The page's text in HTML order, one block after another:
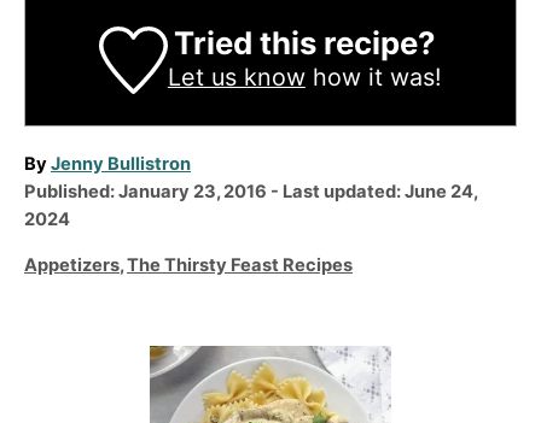
Tried this recipe?
Let us knowhow it was!
ByA
u
t
o
Jenny Bullistron
P
o
t
Published: January 23, 2016 - Last updated:June 24,
2024
C
Appetizers,The Thirsty Feast Recipes